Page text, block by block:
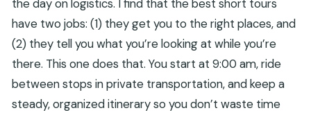
FAQ
How long is the Muscat private guided tour?
Does the tour include pickup?
What are the main stops on the itinerary?
Are tickets included for all stops?
the day on logistics. I find that the best short tours
have two jobs: (1) they get you to the right places, and
(2) they tell you what you’re looking at while you’re
there. This one does that. You start at 9:00 am, ride
between stops in private transportation, and keep a
steady, organized itinerary so you don’t waste time